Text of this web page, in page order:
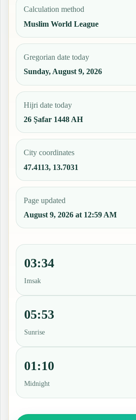
Calculation method
Muslim World League
Gregorian date today
Sunday, August 9, 2026
Hijri date today
26 Ṣafar 1448 AH
City coordinates
47.4113, 13.7031
Page updated
August 9, 2026 at 12:59 AM
03:34
Imsak
05:53
Sunrise
01:10
Midnight